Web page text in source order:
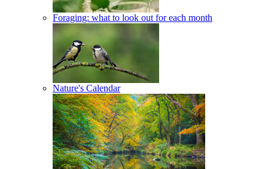
Foraging: what to look out for each month
Nature's Calendar